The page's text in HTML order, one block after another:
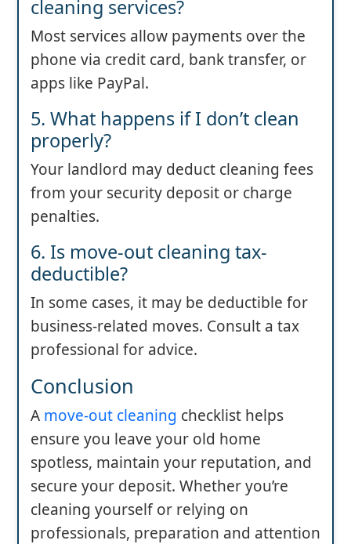
cleaning services?
Most services allow payments over the
phone via credit card, bank transfer, or
apps like PayPal.
5. What happens if I don’t clean
properly?
Your landlord may deduct cleaning fees
from your security deposit or charge
penalties.
6. Is move-out cleaning tax-
deductible?
In some cases, it may be deductible for
business-related moves. Consult a tax
professional for advice.
Conclusion
A move-out cleaning checklist helps
ensure you leave your old home
spotless, maintain your reputation, and
secure your deposit. Whether you’re
cleaning yourself or relying on
professionals, preparation and attention